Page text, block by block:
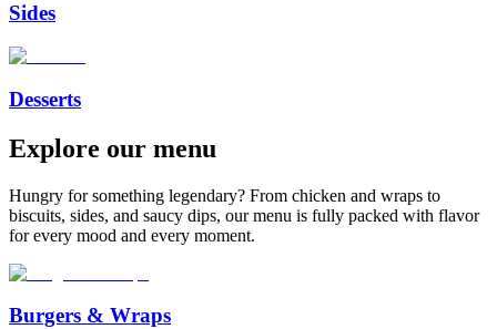
Sides
Desserts
Explore our menu
Hungry for something legendary? From chicken and wraps to
biscuits, sides, and saucy dips, our menu is fully packed with flavor
for every mood and every moment.
Burgers & Wraps